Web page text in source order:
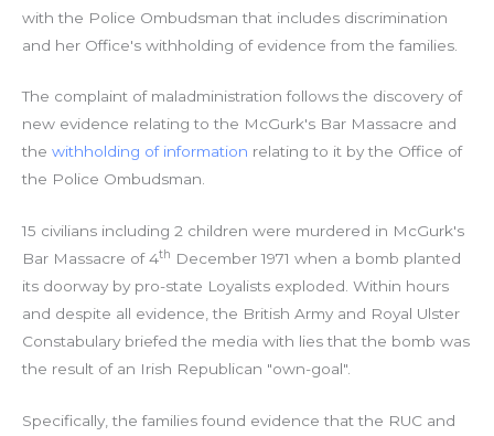
with the Police Ombudsman that includes discrimination
and her Office's withholding of evidence from the families.
The complaint of maladministration follows the discovery of
new evidence relating to the McGurk's Bar Massacre and
the withholding of information relating to it by the Office of
the Police Ombudsman.
15 civilians including 2 children were murdered in McGurk's
Bar Massacre of 4th December 1971 when a bomb planted
its doorway by pro-state Loyalists exploded. Within hours
and despite all evidence, the British Army and Royal Ulster
Constabulary briefed the media with lies that the bomb was
the result of an Irish Republican "own-goal".
Specifically, the families found evidence that the RUC and